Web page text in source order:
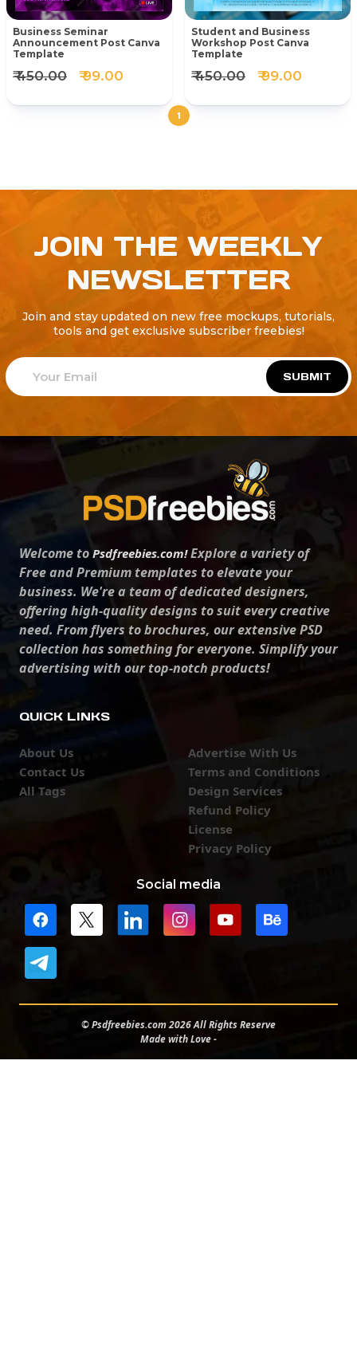
Business Seminar
Announcement Post Canva
Template
₹ 450.00 ₹ 99.00
Student and Business
Workshop Post Canva
Template
₹ 450.00 ₹ 99.00
1
JOIN THE WEEKLY
NEWSLETTER
Join and stay updated on new free mockups, tutorials,
tools and get exclusive subscriber freebies!
SUBMIT
Welcome to Psdfreebies.com!Explore a variety of
Free and Premium templates to elevate your
business. We're a team of dedicated designers,
offering high-quality designs to suit every creative
need. From flyers to brochures, our extensive PSD
collection has something for everyone. Simplify your
advertising with our top-notch products!
QUICK LINKS
About Us
Contact Us
All Tags
Advertise With Us
Terms and Conditions
Design Services
Refund Policy
License
Privacy Policy
Social media
© Psdfreebies.com 2026 All Rights Reserve
Made with Love -